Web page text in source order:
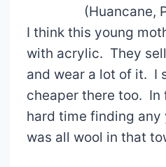
(Huancane,
I think this young
with acrylic. They
and wear a lot of it. I
cheaper there too. In
hard time finding any
was all wool in that